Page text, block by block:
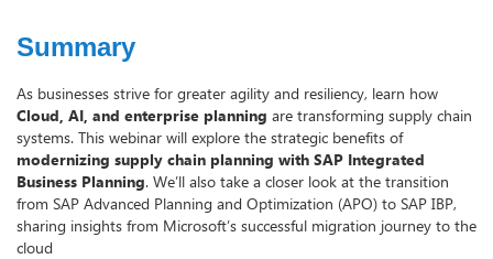
Summary
As businesses strive for greater agility and resiliency, learn how
Cloud, AI, and enterprise planning are transforming supply chain
systems. This webinar will explore the strategic benefits of
modernizing supply chain planning with SAP Integrated
Business Planning. We’ll also take a closer look at the transition
from SAP Advanced Planning and Optimization (APO) to SAP IBP,
sharing insights from Microsoft’s successful migration journey to the
cloud